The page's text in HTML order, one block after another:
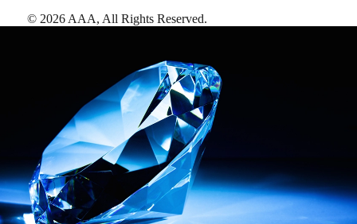
© 2026 AAA, All Rights Reserved.